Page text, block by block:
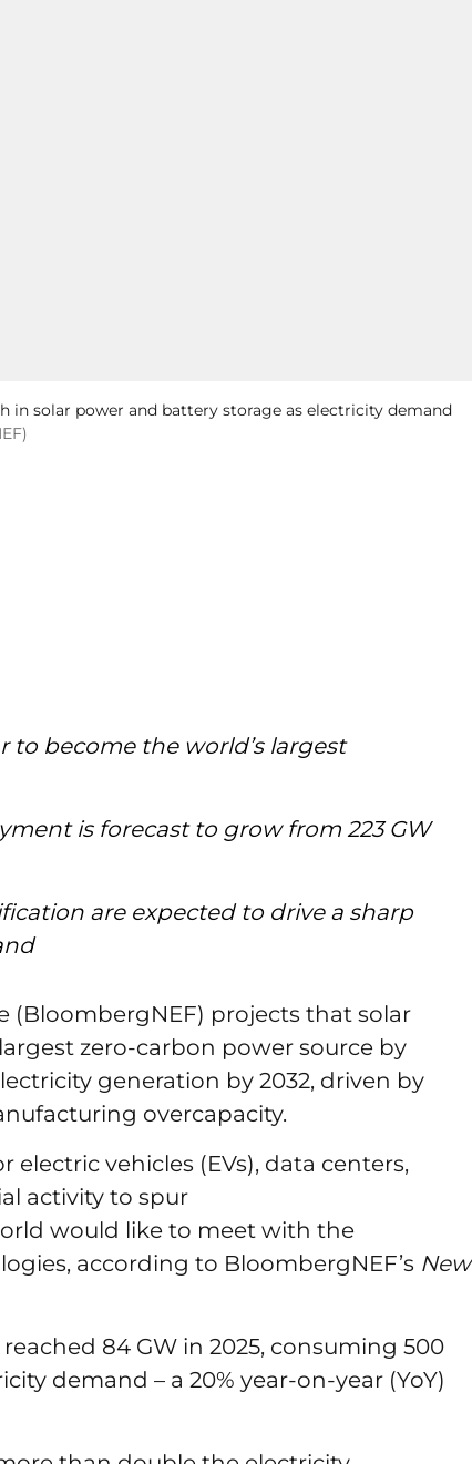
solar power and battery storage as electricity demand
to become the world’s largest
is forecast to grow from 223 GW
are expected to drive a sharp
(BloombergNEF) projects that solar
zero-carbon power source by
generation by 2032, driven by
overcapacity.
vehicles (EVs), data centers,
activity to spur
would like to meet with the
according to BloombergNEF’s New
84 GW in 2025, consuming 500
demand – a 20% year-on-year (YoY)